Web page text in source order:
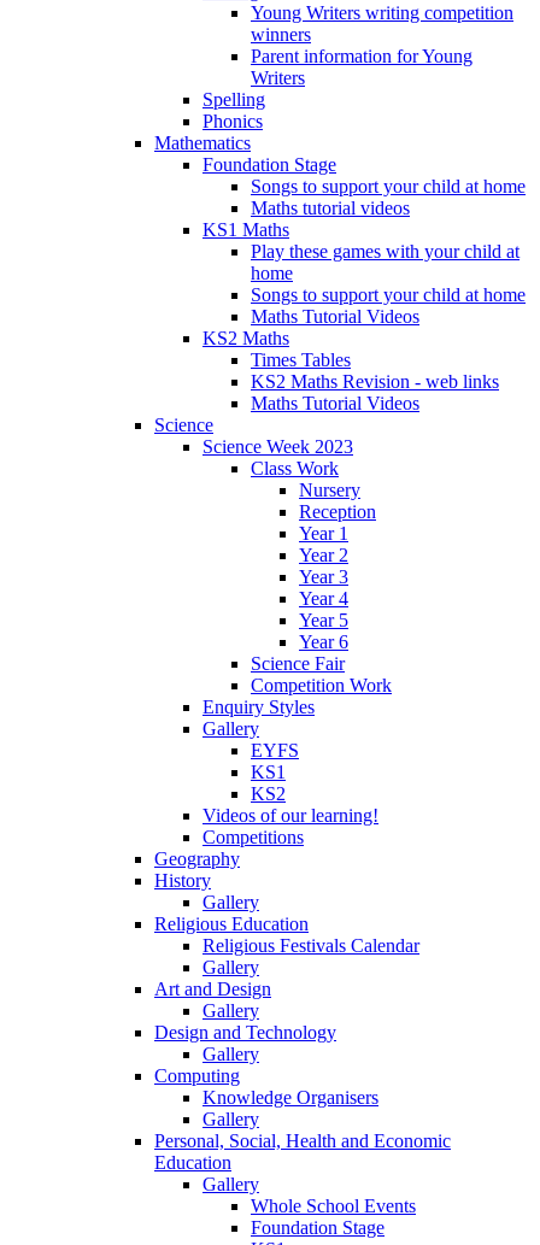
Young Writers writing competition
winners
Parent information for Young
Writers
Spelling
Phonics
Mathematics
Foundation Stage
Songs to support your child at home
Maths tutorial videos
KS1 Maths
Play these games with your child at
home
Songs to support your child at home
Maths Tutorial Videos
KS2 Maths
Times Tables
KS2 Maths Revision - web links
Maths Tutorial Videos
Science
Science Week 2023
Class Work
Nursery
Reception
Year 1
Year 2
Year 3
Year 4
Year 5
Year 6
Science Fair
Competition Work
Enquiry Styles
Gallery
EYFS
KS1
KS2
Videos of our learning!
Competitions
Geography
History
Gallery
Religious Education
Religious Festivals Calendar
Gallery
Art and Design
Gallery
Design and Technology
Gallery
Computing
Knowledge Organisers
Gallery
Personal, Social, Health and Economic
Education
Gallery
Whole School Events
Foundation Stage